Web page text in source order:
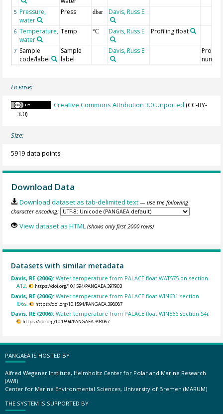
5 Pressure,
water
Press dbar Davis, Russ E
6 Temperature,
water
Temp °C Davis, Russ E Profiling float
7 Sample
code/label
Sample
label
Davis, Russ E
Profile
License:
Creative Commons Attribution 3.0 Unported (CC-BY-
3.0)
Size:
5919 data points
Download Data
Download dataset as tab-delimited text — use the following
character encoding:
View dataset as HTML (shows only first 2000 rows)
Datasets with similar metadata
Davis, RE (2006):Water temperature from PALACE float WAT575 on section
A12.
https://doi.org/10.1594/PANGAEA.397903
Davis, RE (2006):Water temperature from PALACE float WIN631 section
I06s.
https://doi.org/10.1594/PANGAEA.398087
Davis, RE (2006):Water temperature from PALACE float WIN566 section S4i.
https://doi.org/10.1594/PANGAEA.398067
PANGAEA IS HOSTED BY
Alfred Wegener Institute, Helmholtz Center for Polar and Marine Research
(AWI)
Center for Marine Environmental Sciences, University of Bremen (MARUM)
THE SYSTEM IS SUPPORTED BY